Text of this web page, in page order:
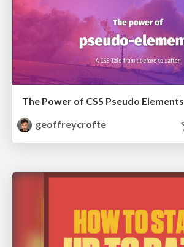
The Power of CSS Pseudo Elements
geoffreycrofte